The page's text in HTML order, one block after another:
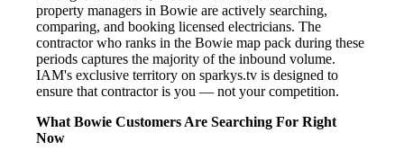
property managers in Bowie are actively searching,
comparing, and booking licensed electricians. The
contractor who ranks in the Bowie map pack during these
periods captures the majority of the inbound volume.
IAM's exclusive territory on sparkys.tv is designed to
ensure that contractor is you — not your competition.
What Bowie Customers Are Searching For Right
Now